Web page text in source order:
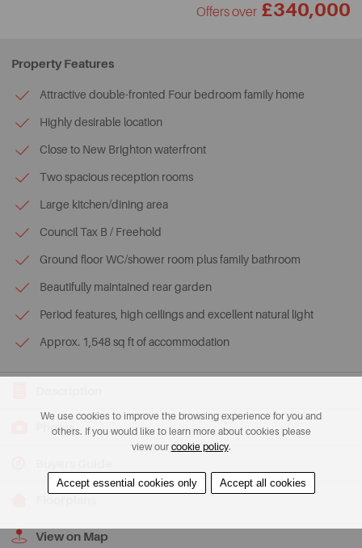
Offers over £340,000
Property Features
Attractive double-fronted Four bedroom family home
Highly desirable location
Close to New Brighton waterfront
Two spacious reception rooms
Large kitchen/dining area
Council Tax B / Freehold
Ground floor WC/shower room plus family bathroom
Beautifully maintained rear garden
Period features, high ceilings and excellent natural light
Approx. 1,548 sq ft of accommodation
Photos
View on Map
We use cookies to improve the browsing experience for you and
others. If you would like to learn more about cookies please
view our cookie policy.
Accept essential cookies only Accept all cookies